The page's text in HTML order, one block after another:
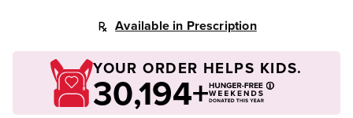
Available in Prescription
YOUR ORDER HELPS KIDS.
30,194+